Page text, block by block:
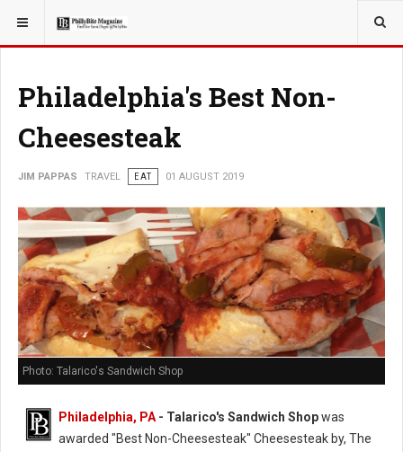
YOU ARE HERE: TRAVEL
Philadelphia's Best Non-
Cheesesteak
JIM PAPPAS TRAVEL EAT 01 AUGUST 2019
Photo: Talarico's Sandwich Shop
Philadelphia, PA - Talarico's Sandwich Shopwas
awarded "Best Non-Cheesesteak" Cheesesteak by, The